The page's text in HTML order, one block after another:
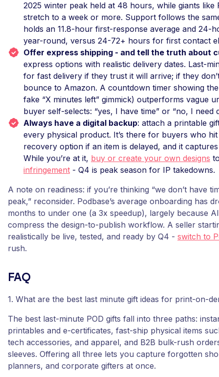
2025 winter peak held at 48 hours, while giants like
stretch to a week or more. Support follows the
holds an 11.8-hour first-response average and 24-
year-round, versus 24-72+ hours for first contact
Offer express shipping - and tell the truth about
express options with realistic delivery dates. Last-
for fast delivery if they trust it will arrive; if they
bounce to Amazon. A countdown timer showing
fake “X minutes left” gimmick) outperforms vague
buyer self-selects: “yes, I have time” or “no, I need
Always have a digital backup: attach a printable
every physical product. It’s there for buyers who hit
recovery option if an item is delayed, and it captures
While you’re at it, buy or create your own designs
infringement - Q4 is peak season for IP takedowns.
A note on readiness: if you’re thinking “we don’t have
peak,” reconsider. Podbase’s average onboarding has
months to under one (a 3x speedup), largely because
compress the design-to-publish workflow. A seller
realistically be live, tested, and ready by Q4 - switch to
rush.
FAQ
1. What are the best last minute gift ideas for print-on-
The best last-minute POD gifts fall into three paths:
printables and e-certificates, fast-ship physical items
tech accessories, and apparel, and B2B bulk-rush
sleeves. Offering all three lets you capture forgotten
planners, and corporate gifters at once.